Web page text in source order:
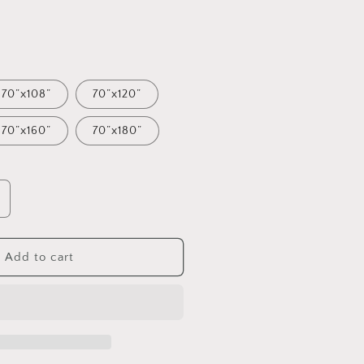
70”x108” 70”x120”
70”x160” 70”x180”
Add to cart